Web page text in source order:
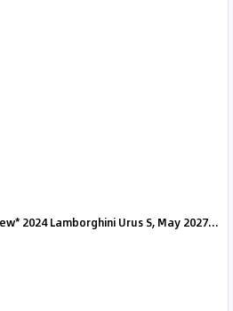
Lamborghini Urus S *Brand New* 2024 Lamborghini Urus S, May 2027 Lamborghini Warranty, Fully Loaded, Delivery Kms